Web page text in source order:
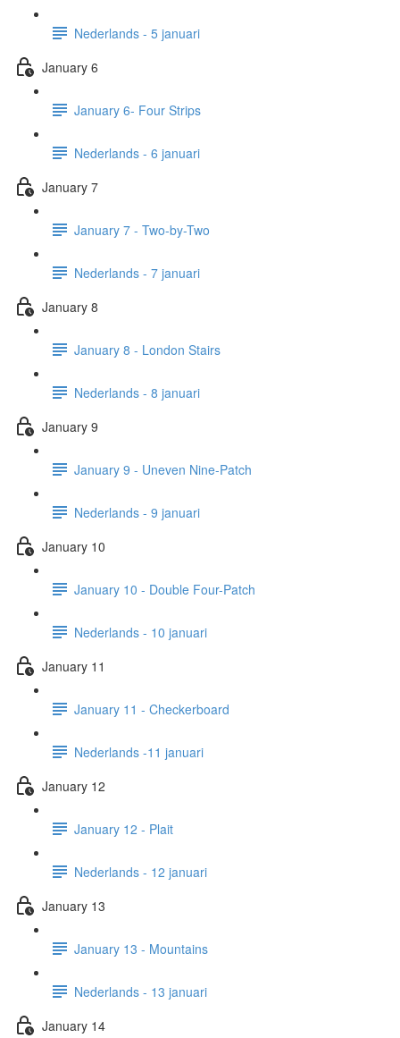
Nederlands - 5 januari
January 6
January 6- Four Strips
Nederlands - 6 januari
January 7
January 7 - Two-by-Two
Nederlands - 7 januari
January 8
January 8 - London Stairs
Nederlands - 8 januari
January 9
January 9 - Uneven Nine-Patch
Nederlands - 9 januari
January 10
January 10 - Double Four-Patch
Nederlands - 10 januari
January 11
January 11 - Checkerboard
Nederlands -11 januari
January 12
January 12 - Plait
Nederlands - 12 januari
January 13
January 13 - Mountains
Nederlands - 13 januari
January 14